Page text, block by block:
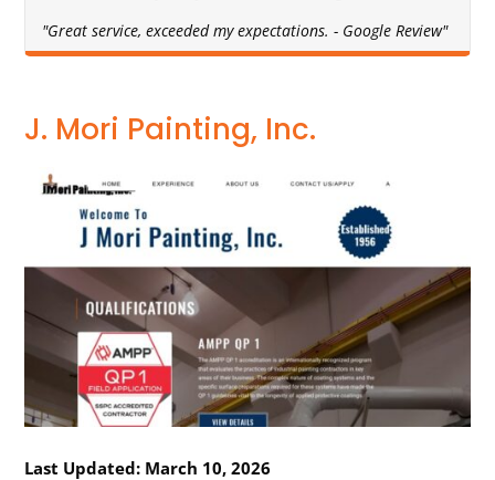
"Great service, exceeded my expectations. - Google Review"
J. Mori Painting, Inc.
Last Updated: March 10, 2026